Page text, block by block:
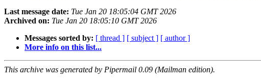
Last message date: Tue Jan 20 18:05:04 GMT 2026
Archived on: Tue Jan 20 18:05:10 GMT 2026
Messages sorted by: [ thread ] [ subject ] [ author ]
More info on this list...
This archive was generated by Pipermail 0.09 (Mailman edition).